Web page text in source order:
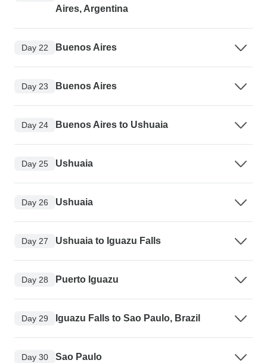
Aires, Argentina
Day 22 Buenos Aires
Day 23 Buenos Aires
Day 24 Buenos Aires to Ushuaia
Day 25 Ushuaia
Day 26 Ushuaia
Day 27 Ushuaia to Iguazu Falls
Day 28 Puerto Iguazu
Day 29 Iguazu Falls to Sao Paulo, Brazil
Day 30 Sao Paulo